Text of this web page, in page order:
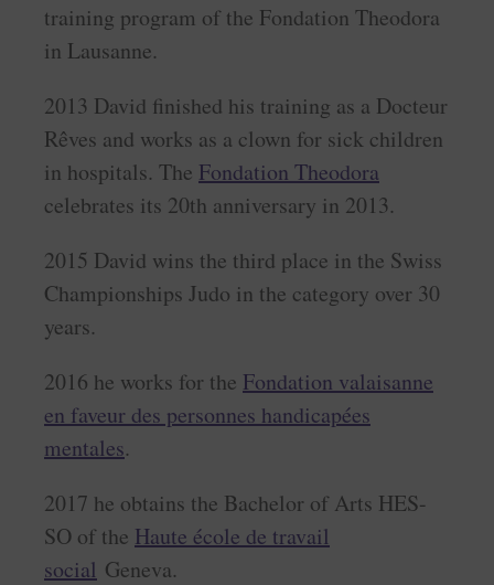
training program of the Fondation Theodora
in Lausanne.
2013 David finished his training as a Docteur
Rêves and works as a clown for sick children
in hospitals. The Fondation Theodora
celebrates its 20th anniversary in 2013.
2015 David wins the third place in the Swiss
Championships Judo in the category over 30
years.
2016 he works for the Fondation valaisanne
en faveur des personnes handicapées
mentales.
2017 he obtains the Bachelor of Arts HES-
SO of the Haute école de travail
social Geneva.